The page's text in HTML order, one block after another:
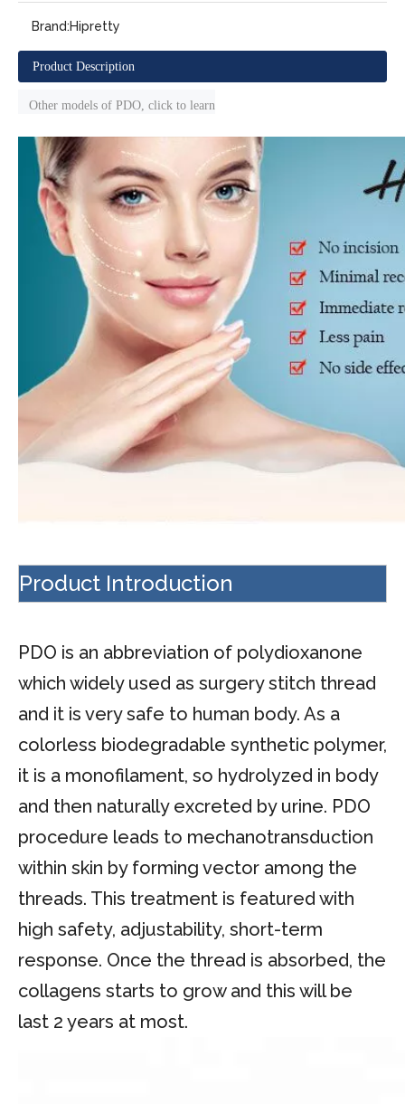
Brand:Hipretty
Product Description
Other models of PDO, click to learn
Product Introduction
PDO is an abbreviation of polydioxanone
which widely used as surgery stitch thread
and it is very safe to human body. As a
colorless biodegradable synthetic polymer,
it is a monofilament, so hydrolyzed in body
and then naturally excreted by urine. PDO
procedure leads to mechanotransduction
within skin by forming vector among the
threads. This treatment is featured with
high safety, adjustability, short-term
response. Once the thread is absorbed, the
collagens starts to grow and this will be
last 2 years at most.